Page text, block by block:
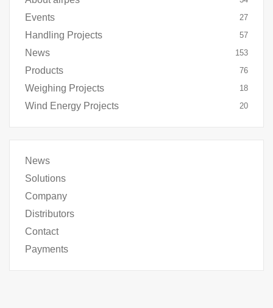
Events 27
Handling Projects 57
News 153
Products 76
Weighing Projects 18
Wind Energy Projects 20
News
Solutions
Company
Distributors
Contact
Payments